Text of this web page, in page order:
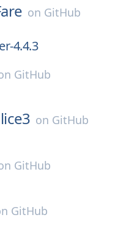
on GitHub
4.4.3
GitHub
on GitHub
GitHub
GitHub